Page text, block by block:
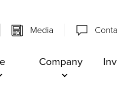
Media
Company